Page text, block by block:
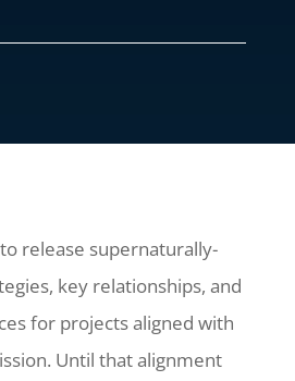
release supernaturally-
key relationships, and
for projects aligned with
Until that alignment